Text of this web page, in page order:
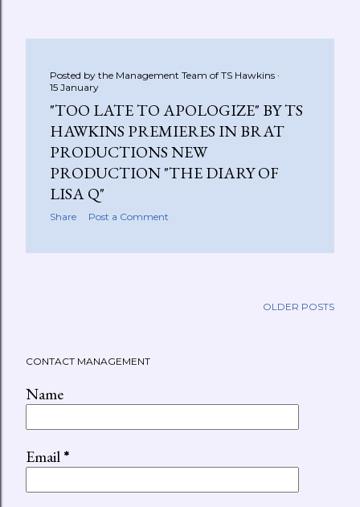
Posted by the Management Team of TS Hawkins
15 January
"TOO LATE TO APOLOGIZE" BY TS
HAWKINS PREMIERES IN BRAT
PRODUCTIONS NEW
PRODUCTION "THE DIARY OF
LISA Q"
Share Post a Comment
OLDER POSTS
CONTACT MANAGEMENT
Name
Email*